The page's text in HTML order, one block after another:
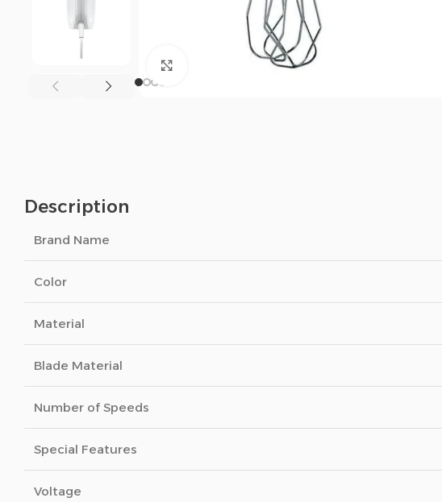
Click to enlarge
Description
Brand Name
Color
Material
Blade Material
Number of Speeds
Special Features
Voltage